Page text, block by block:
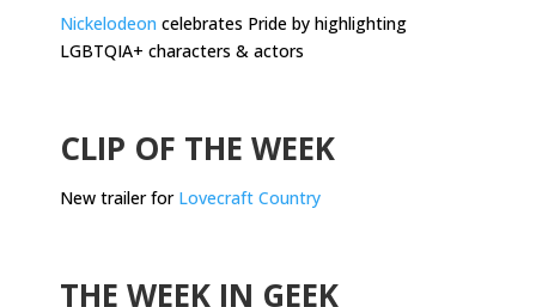
Nickelodeon celebrates Pride by highlighting
LGBTQIA+ characters & actors
CLIP OF THE WEEK
New trailer for Lovecraft Country
THE WEEK IN GEEK